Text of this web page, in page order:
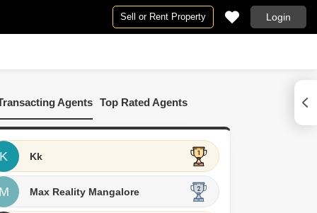
3 BHK Flats in Mangalore
Commercial Properties for Rent in Mangalore
Sell or Rent Property Login
Agents Top Rated Agents
K Kk
M Max Reality Mangalore